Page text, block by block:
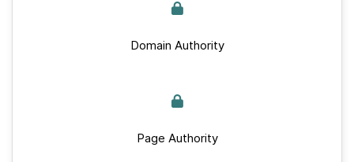
Domain Authority
Page Authority